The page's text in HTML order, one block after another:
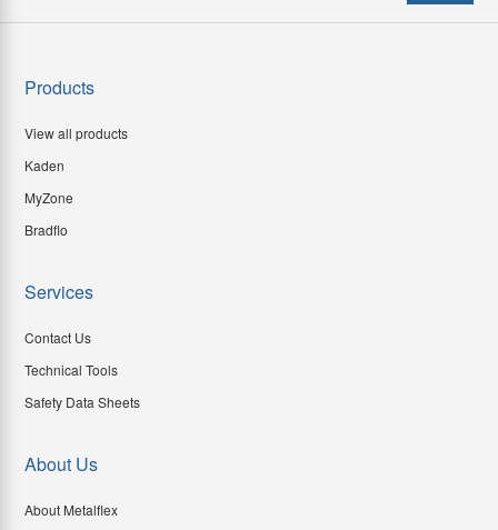
Products
View all products
Kaden
MyZone
Bradflo
Services
Contact Us
Technical Tools
Safety Data Sheets
About Us
About Metalflex